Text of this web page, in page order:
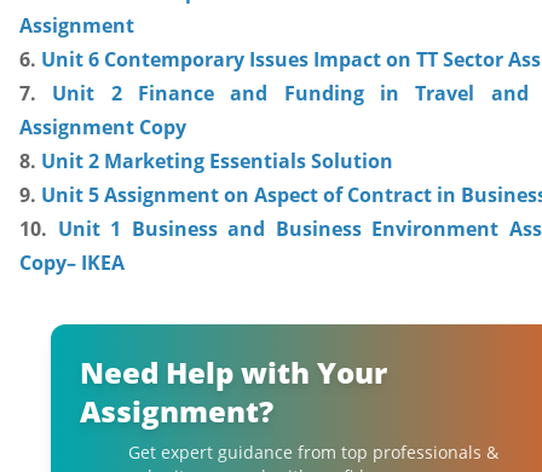
Assignment
6. Unit 6 Contemporary Issues Impact on TT Sector
7. Unit 2 Finance and Funding in Travel and
Assignment Copy
8. Unit 2 Marketing Essentials Solution
9. Unit 5 Assignment on Aspect of Contract in
10. Unit 1 Business and Business Environment
Copy– IKEA
Need Help with Your
Assignment?
Get expert guidance from top professionals &